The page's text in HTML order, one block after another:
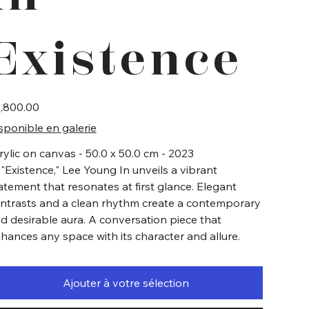
en galerie
on canvas - 50.0 x 50.0 cm - 2023
Lee Young In unveils a vibrant
that resonates at first glance. Elegant
and a clean rhythm create a contemporary
desirable aura. A conversation piece that
any space with its character and allure.
Ajouter à votre sélection